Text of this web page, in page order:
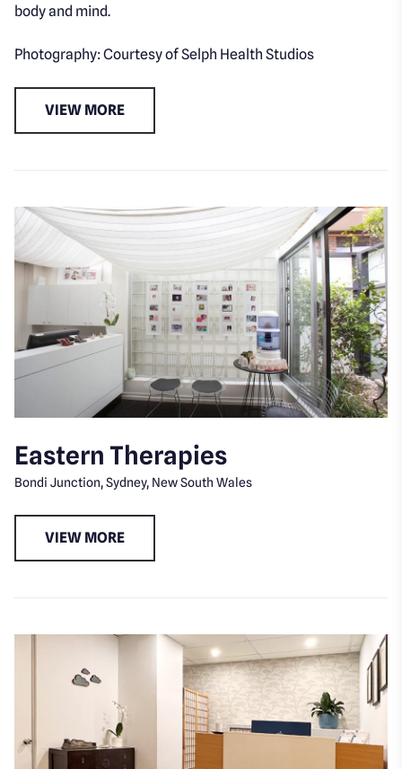
body and mind.
Photography: Courtesy of Selph Health Studios
VIEW MORE
Eastern Therapies
Bondi Junction, Sydney, New South Wales
VIEW MORE